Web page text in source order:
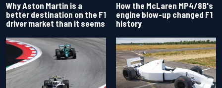
Why Aston Martin is a
better destination on the F1
driver market than it seems
How the McLaren MP4/8B's
engine blow-up changed F1
history